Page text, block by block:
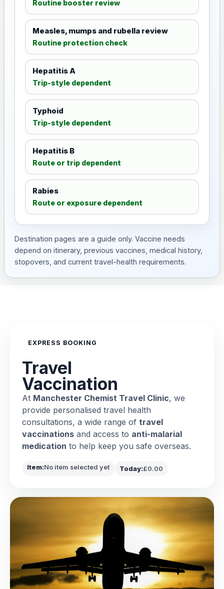
Routine booster review
Measles, mumps and rubella review
Routine protection check
Hepatitis A
Trip-style dependent
Typhoid
Trip-style dependent
Hepatitis B
Route or trip dependent
Rabies
Route or exposure dependent
Destination pages are a guide only. Vaccine needs
depend on itinerary, previous vaccines, medical history,
stopovers, and current travel-health requirements.
EXPRESS BOOKING
Travel
Vaccination
At Manchester Chemist Travel Clinic, we
provide personalised travel health
consultations, a wide range of travel
vaccinations and access to anti-malarial
medication to help keep you safe overseas.
Item:No item selected yet Today:£0.00